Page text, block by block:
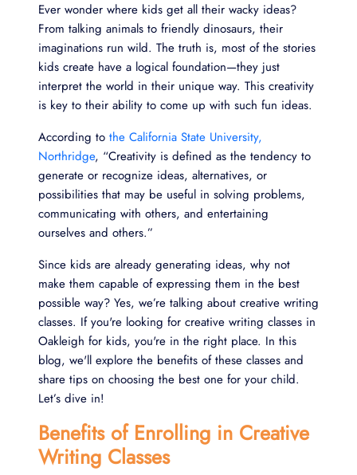
Ever wonder where kids get all their wacky ideas?
From talking animals to friendly dinosaurs, their
imaginations run wild. The truth is, most of the stories
kids create have a logical foundation—they just
interpret the world in their unique way. This creativity
is key to their ability to come up with such fun ideas.
According to the California State University,
Northridge, “Creativity is defined as the tendency to
generate or recognize ideas, alternatives, or
possibilities that may be useful in solving problems,
communicating with others, and entertaining
ourselves and others.”
Since kids are already generating ideas, why not
make them capable of expressing them in the best
possible way? Yes, we’re talking about creative writing
classes. If you're looking for creative writing classes in
Oakleigh for kids, you're in the right place. In this
blog, we'll explore the benefits of these classes and
share tips on choosing the best one for your child.
Let’s dive in!
Benefits of Enrolling in Creative
Writing Classes